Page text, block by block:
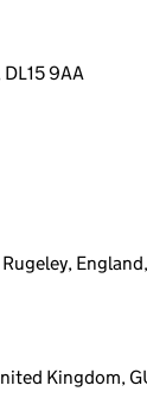
9AA
England,
Kingdom,